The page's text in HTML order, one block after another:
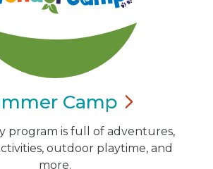
Camp
program is full of adventures,
outdoor playtime, and
more.